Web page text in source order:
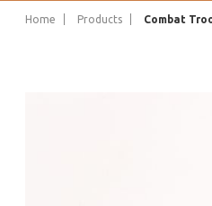
Home Products Combat